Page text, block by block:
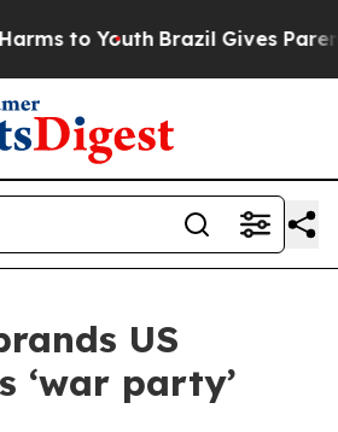
to Youth Brazil Gives
US
‘war party’